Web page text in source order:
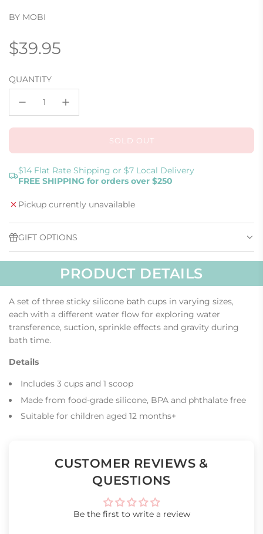
BY MOBI
Regular
price
$39.95
QUANTITY
SOLD OUT
L
A
D
N
.
$14 Flat Rate Shipping or $7 Local Delivery
FREE SHIPPING for orders over $250
Pickup currently unavailable
GIFT OPTIONS
PRODUCT DETAILS
A set of three sticky silicone bath cups in varying sizes,
each with a different water flow for exploring water
transference, suction, sprinkle effects and gravity during
bath time.
Details
Includes 3 cups and 1 scoop
Made from food-grade silicone, BPA and phthalate free
Suitable for children aged 12 months+
CUSTOMER REVIEWS &
QUESTIONS
Be the first to write a review